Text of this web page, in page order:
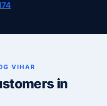
VIHAR
in